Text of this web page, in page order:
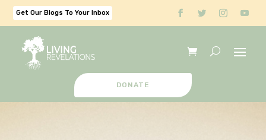
Get Our Blogs To Your Inbox
DONATE